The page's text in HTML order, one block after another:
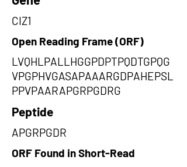
CIZ1
Open Reading Frame (ORF)
LVQHLPALLHGGPDPTPQDTGPQG
VPGPHVGASAPAAARGDPAHEPSL
PPVPAARAPGRPGDRG
Peptide
APGRPGDR
ORF Found in Short-Read